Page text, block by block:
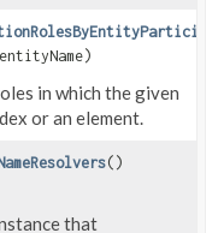
entityName)
in which the given
or an element.
()
that